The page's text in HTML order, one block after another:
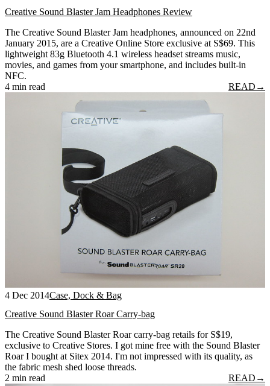
Creative Sound Blaster Jam Headphones Review
The Creative Sound Blaster Jam headphones, announced on 22nd
January 2015, are a Creative Online Store exclusive at S$69. This
lightweight 83g Bluetooth 4.1 wireless headset streams music,
movies, and games from your smartphone, and includes built-in
NFC.
4 min read
READ →
4 Dec 2014Case, Dock & Bag
Creative Sound Blaster Roar Carry-bag
The Creative Sound Blaster Roar carry-bag retails for S$19,
exclusive to Creative Stores. I got mine free with the Sound Blaster
Roar I bought at Sitex 2014. I'm not impressed with its quality, as
the fabric mesh shed loose threads.
2 min read
READ →